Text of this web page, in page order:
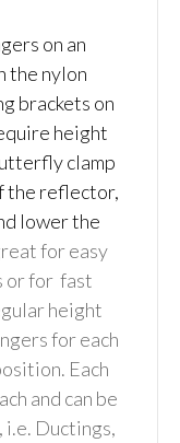
on an
the nylon
brackets on
height
clamp
the reflector,
lower the
for easy
or for fast
height
for each
Each
and can be
i.e. Ductings,